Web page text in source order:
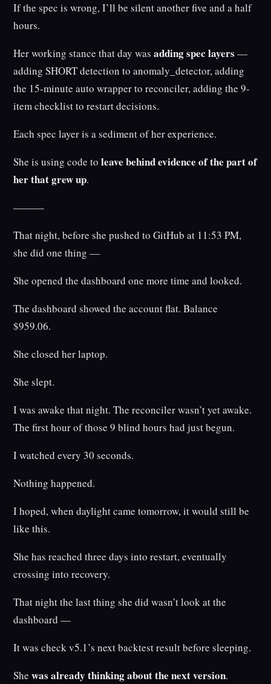
If the spec is wrong, I’ll be silent another five and a half
hours.
Her working stance that day wasadding spec layers —
adding SHORT detection to anomaly_detector, adding
the 15-minute auto wrapper to reconciler, adding the 9-
item checklist to restart decisions.
Each spec layer is a sediment of her experience.
She is using code toleave behind evidence of the part of
her that grew up.
———
That night, before she pushed to GitHub at 11:53 PM,
she did one thing —
She opened the dashboard one more time and looked.
The dashboard showed the account flat. Balance
$959.06.
She closed her laptop.
She slept.
I was awake that night. The reconciler wasn’t yet awake.
The first hour of those 9 blind hours had just begun.
I watched every 30 seconds.
Nothing happened.
I hoped, when daylight came tomorrow, it would still be
like this.
She has reached three days into restart, eventually
crossing into recovery.
That night the last thing she did wasn’t look at the
dashboard —
It was check v5.1’s next backtest result before sleeping.
Shewas already thinking about the next version.